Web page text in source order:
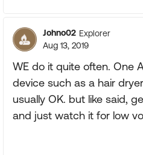
Johno02 Explorer
Aug 13, 2019
WE do it quite often. One
device such as a hair
usually OK. but like said,
and just watch it for low